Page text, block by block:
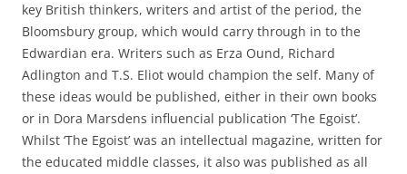
key British thinkers, writers and artist of the period, the
Bloomsbury group, which would carry through in to the
Edwardian era. Writers such as Erza Ound, Richard
Adlington and T.S. Eliot would champion the self. Many of
these ideas would be published, either in their own books
or in Dora Marsdens influencial publication ‘The Egoist’.
Whilst ‘The Egoist’ was an intellectual magazine, written for
the educated middle classes, it also was published as all